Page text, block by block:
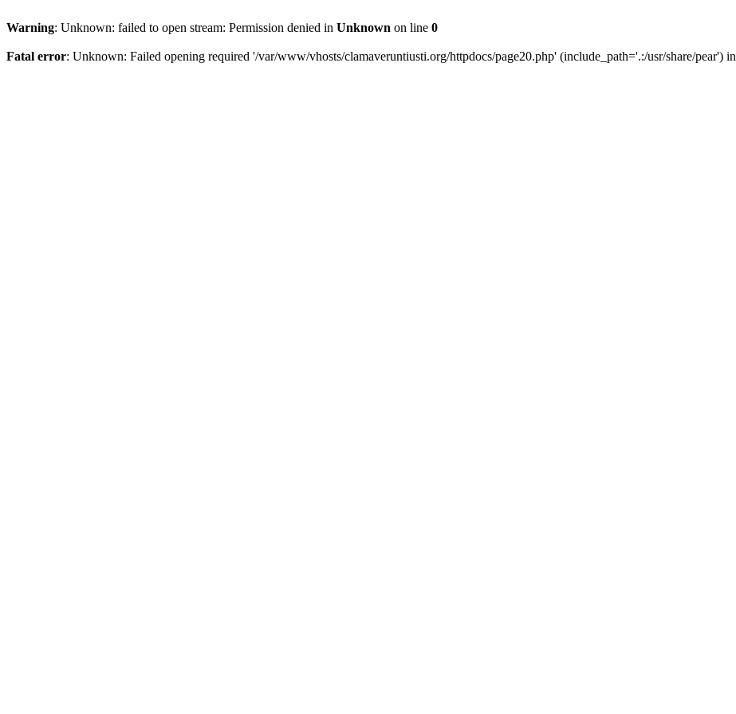
Warning: Unknown: failed to open stream: Permission denied in Unknown on line 0
Fatal error: Unknown: Failed opening required '/var/www/vhosts/clamaveruntiusti.org/httpdocs/page20.php' (include_path='.:/usr/share/pear') in